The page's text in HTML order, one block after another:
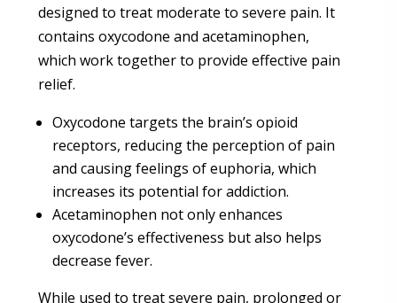
designed to treat moderate to severe pain. It
contains oxycodone and acetaminophen,
which work together to provide effective pain
relief.
Oxycodone targets the brain’s opioid
receptors, reducing the perception of pain
and causing feelings of euphoria, which
increases its potential for addiction.
Acetaminophen not only enhances
oxycodone’s effectiveness but also helps
decrease fever.
While used to treat severe pain, prolonged or